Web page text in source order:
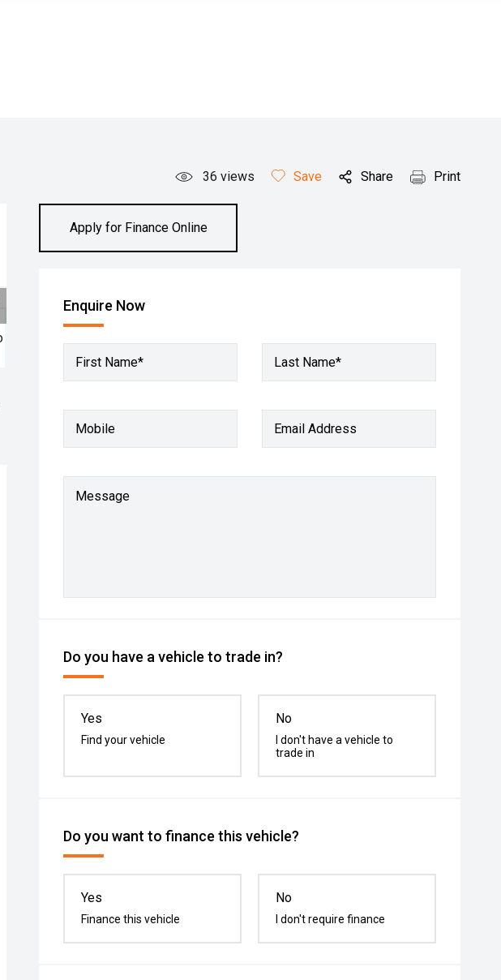
36 views Save Share Print
Apply for Finance Online
Enquire Now
First Name* Last Name*
Mobile Email Address
Message
Do you have a vehicle to trade in?
Yes
Find your vehicle
No
I don't have a vehicle to
trade in
Do you want to finance this vehicle?
Yes
Finance this vehicle
No
I don't require finance